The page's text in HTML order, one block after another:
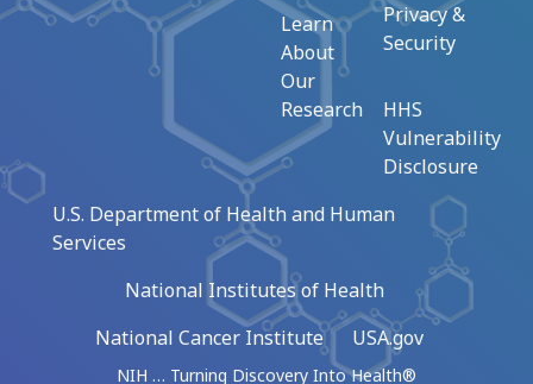
Learn
About
Our
Research
Privacy &
Security
HHS
Vulnerability
Disclosure
U.S. Department of Health and Human
Services
National Institutes of Health
National Cancer Institute
USA.gov
NIH … Turning Discovery Into Health®